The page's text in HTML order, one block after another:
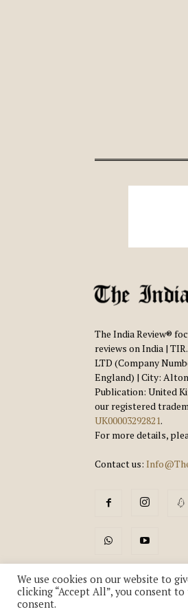
The India Review®
reviews on India |
LTD (Company
England) | City:
Publication: United
our registered
UK00003292821.
For more details,
Contact us:
We use cookies on our website to
clicking “Accept All”, you consent
consent.